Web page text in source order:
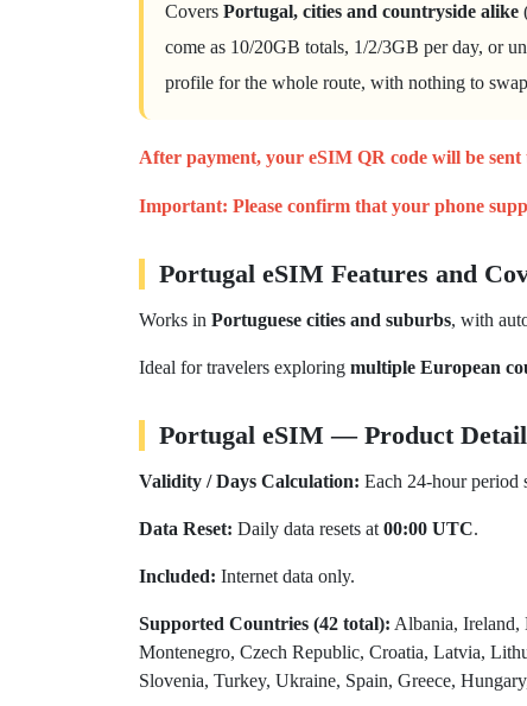
Covers Portugal, cities and countryside alike
come as 10/20GB totals, 1/2/3GB per day, or
profile for the whole route, with nothing to
After payment, your eSIM QR code will be
Important: Please confirm that your phone
Portugal eSIM Features and
Works in Portuguese cities and suburbs, with
Ideal for travelers exploring multiple European
Portugal eSIM — Product
Validity / Days Calculation: Each 24-hour period
Data Reset: Daily data resets at 00:00 UTC.
Included: Internet data only.
Supported Countries (42 total): Albania, Ireland,
Montenegro, Czech Republic, Croatia, Latvia,
Slovenia, Turkey, Ukraine, Spain, Greece,